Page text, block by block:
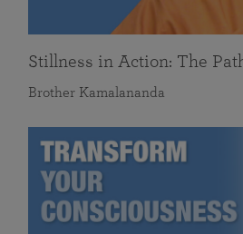
Stillness in Action: The
Brother Kamalananda